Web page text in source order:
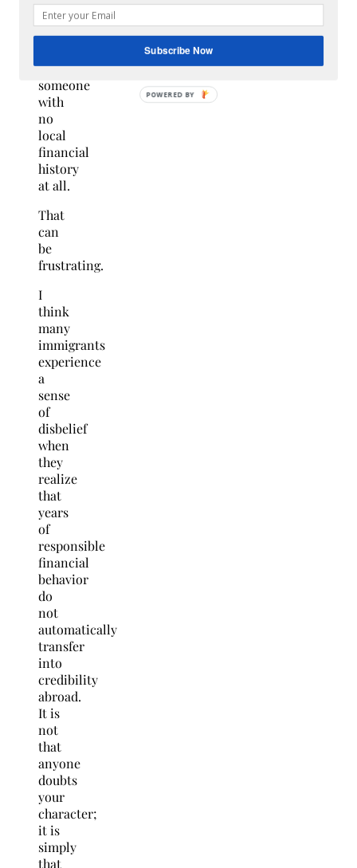
On
paper,
are
someone
with
no
local
financial
history
at all.
That
can
be
frustrating.
I
think
many
immigrants
experience
a
sense
of
disbelief
when
they
realize
that
years
of
responsible
financial
behavior
do
not
automatically
transfer
into
credibility
abroad.
It is
not
that
anyone
doubts
your
character;
it is
simply
that
Subscribe Now